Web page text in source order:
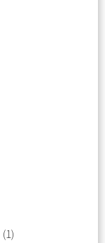
(1)